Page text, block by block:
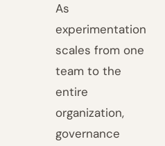
As
experimentation
scales from one
team to the
entire
organization,
governance